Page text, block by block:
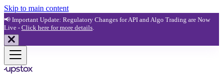
Skip to main content
📢 Important Update: Regulatory Changes for API and Algo Trading are Now
Live - Click here for more details